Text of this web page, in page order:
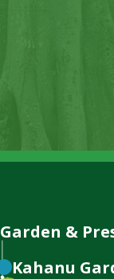
Garden &
Kahanu